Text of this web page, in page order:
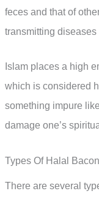
feces and that of
transmitting
Islam places a high
which is considered
something impure
damage one’s
Types Of Halal Bacon
There are several